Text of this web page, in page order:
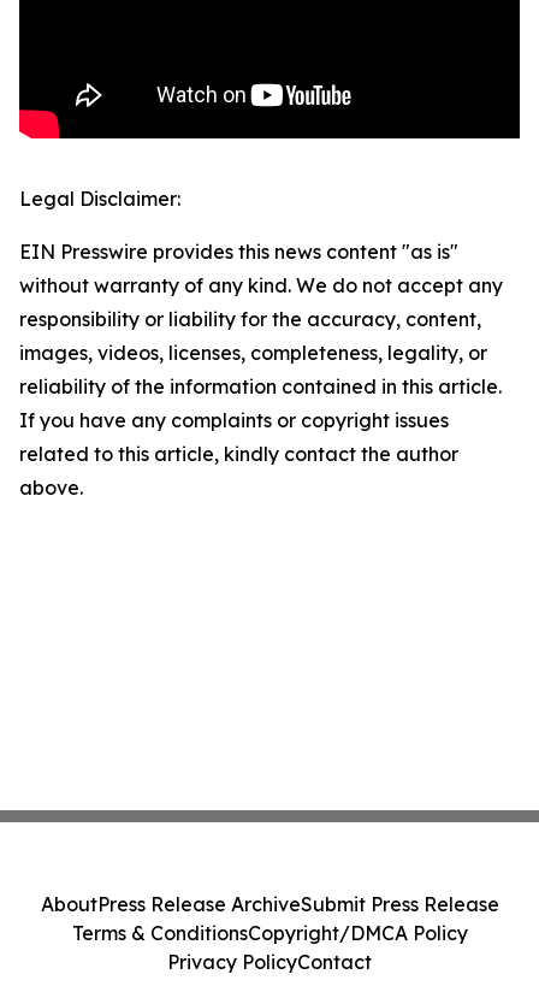
Legal Disclaimer:
EIN Presswire provides this news content "as is"
without warranty of any kind. We do not accept any
responsibility or liability for the accuracy, content,
images, videos, licenses, completeness, legality, or
reliability of the information contained in this article.
If you have any complaints or copyright issues
related to this article, kindly contact the author
above.
AboutPress Release ArchiveSubmit Press Release
Terms & ConditionsCopyright/DMCA Policy
Privacy PolicyContact